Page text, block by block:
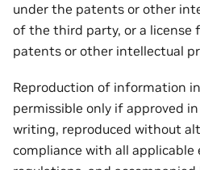
under the patents or other
of the third party, or a license
patents or other intellectual
Reproduction of information
permissible only if approved
writing, reproduced without
compliance with all applicable